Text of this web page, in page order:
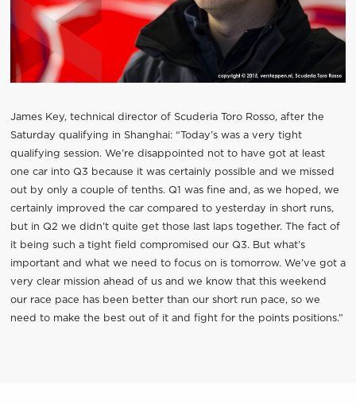
James Key, technical director of Scuderia Toro Rosso, after the
Saturday qualifying in Shanghai: “Today’s was a very tight
qualifying session. We’re disappointed not to have got at least
one car into Q3 because it was certainly possible and we missed
out by only a couple of tenths. Q1 was fine and, as we hoped, we
certainly improved the car compared to yesterday in short runs,
but in Q2 we didn’t quite get those last laps together. The fact of
it being such a tight field compromised our Q3. But what’s
important and what we need to focus on is tomorrow. We’ve got a
very clear mission ahead of us and we know that this weekend
our race pace has been better than our short run pace, so we
need to make the best out of it and fight for the points positions.”